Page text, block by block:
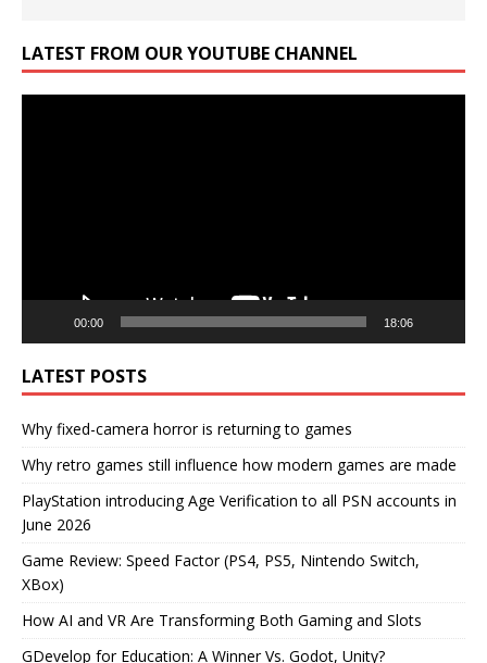
LATEST FROM OUR YOUTUBE CHANNEL
00:00 18:06
LATEST POSTS
Why fixed-camera horror is returning to games
Why retro games still influence how modern games are made
PlayStation introducing Age Verification to all PSN accounts in
June 2026
Game Review: Speed Factor (PS4, PS5, Nintendo Switch,
XBox)
How AI and VR Are Transforming Both Gaming and Slots
GDevelop for Education: A Winner Vs. Godot, Unity?